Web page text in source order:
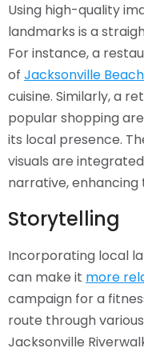
Using high-quality
landmarks is a
For instance, a
of Jacksonville Beach
cuisine. Similarly, a
popular shopping
its local presence.
visuals are
narrative, enhancing
Storytelling
Incorporating local
can make it more
campaign for a
route through
Jacksonville